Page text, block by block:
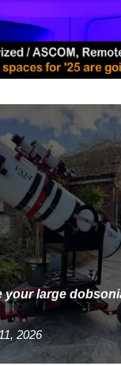
your large
2026